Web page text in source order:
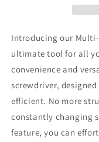
Introducing our
ultimate tool for all
convenience and
screwdriver,
efficient. No more
constantly changing
feature, you can